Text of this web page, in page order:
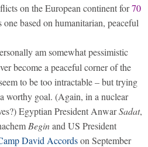
on the European continent for70
one based on humanitarian, peaceful
am somewhat pessimistic
become a peaceful corner of the
to be too intractable – but trying
worthy goal. (Again, in a nuclear
Egyptian President AnwarSadat,
Beginand US President
David Accordson September